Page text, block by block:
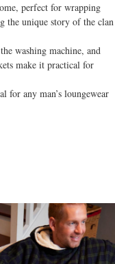
perfect for wrapping
the unique story of the clan
washing machine, and
make it practical for
for any man’s loungewear